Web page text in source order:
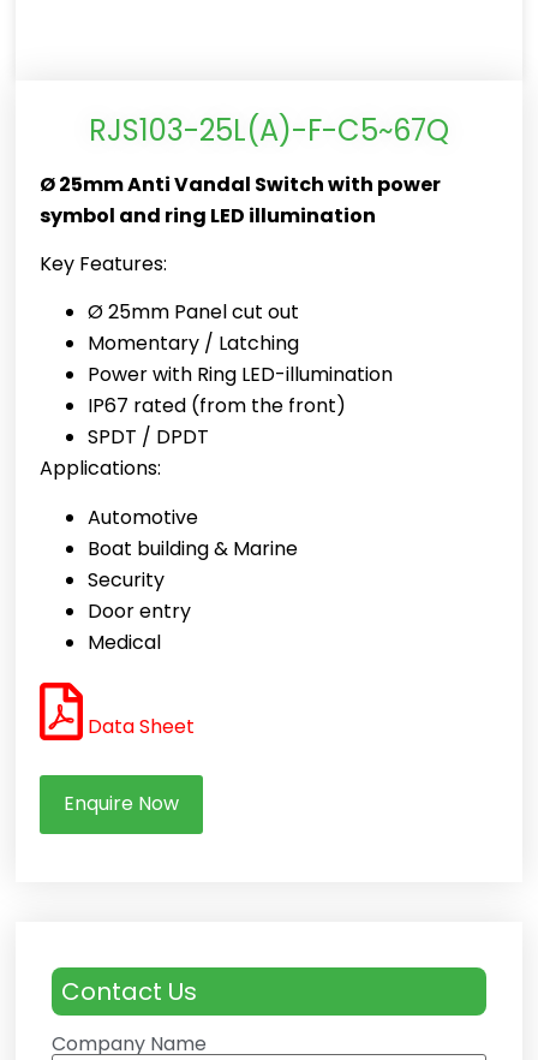
RJS103-25L(A)-F-C5~67Q
Ø 25mm Anti Vandal Switch with power
symbol and ring LED illumination
Key Features:
Ø 25mm Panel cut out
Momentary / Latching
Power with Ring LED-illumination
IP67 rated (from the front)
SPDT / DPDT
Applications:
Automotive
Boat building & Marine
Security
Door entry
Medical
Data Sheet
Enquire Now
Contact Us
Company Name